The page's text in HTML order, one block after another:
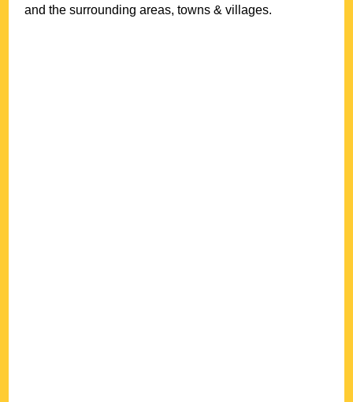
and the surrounding areas, towns & villages.